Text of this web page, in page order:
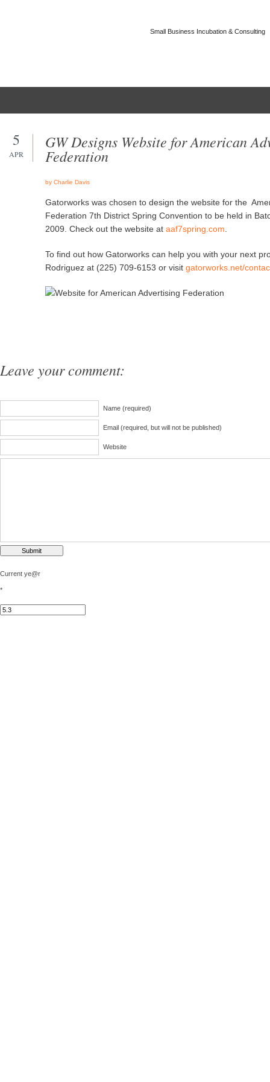
5
APR
GW Designs Website for American
Federation
by Charlie Davis
Gatorworks was chosen to design the website for the
Federation 7th District Spring Convention to be held in
2009. Check out the website at aaf7spring.com
To find out how Gatorworks can help you with your next
Rodriguez at (225) 709-6153 or visit gatorworks.net/
Leave your comment:
Name (required)
Email (required, but will not be published)
Website
Current ye@r
*
Small Business Incubation & Consulting